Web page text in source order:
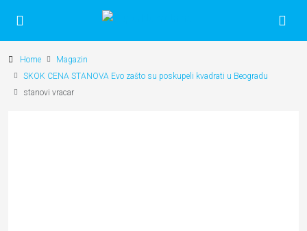
Home
Magazin
SKOK CENA STANOVA Evo zašto su poskupeli kvadrati u Beogradu
stanovi vracar